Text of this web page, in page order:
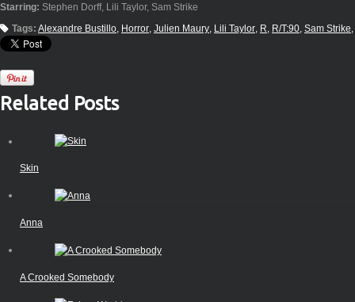
Starring: Stephen Dorff, Lili Taylor, Sam Strike
Tags: Alexandre Bustillo Horror Julien Maury Lili Taylor R R/T:90 Sam Strike
Related Posts
Skin
Anna
A Crooked Somebody